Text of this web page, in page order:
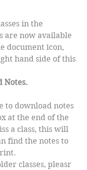
in the
are now available
document icon,
hand side of this
Notes.
to download notes
at the end of the
a class, this will
find the notes to
classes, pleasr